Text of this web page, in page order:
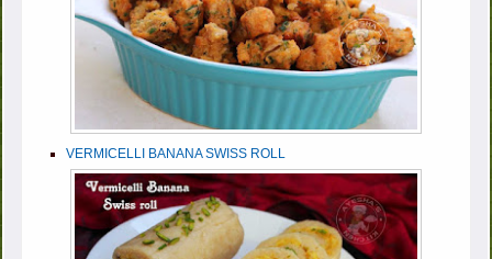
VERMICELLI BANANA SWISS ROLL